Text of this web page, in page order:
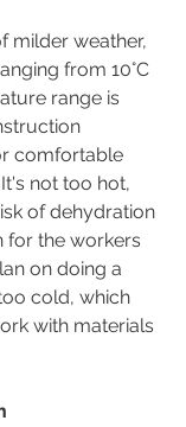
milder weather,
from 10°C
range is
comfortable
not too hot,
of dehydration
for the workers
on doing a
cold, which
with materials